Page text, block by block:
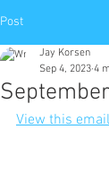
Post
Jay Korsen
Sep 4, 2023 4
View this